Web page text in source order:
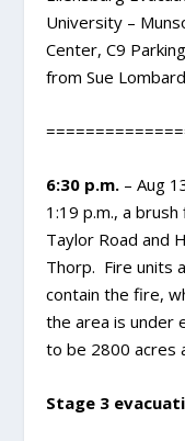
University –
Center, C9
from Sue
6:30 p.m. – Aug
1:19 p.m., a
Taylor Road and
Thorp. Fire units
contain the fire,
the area is under
to be 2800 acres
Stage 3